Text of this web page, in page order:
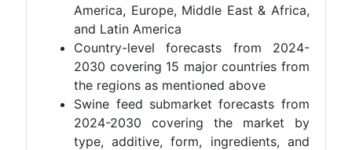
America, Europe, Middle East & Africa,
and Latin America
Country-level forecasts from 2024-
2030 covering 15 major countries from
the regions as mentioned above
Swine feed submarket forecasts from
2024-2030 covering the market by
type, additive, form, ingredients, and